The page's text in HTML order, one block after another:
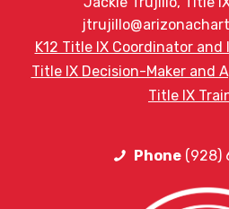
K12 Title IX Coordinator
Title IX Decision-Maker and
Title IX
Phone(928)